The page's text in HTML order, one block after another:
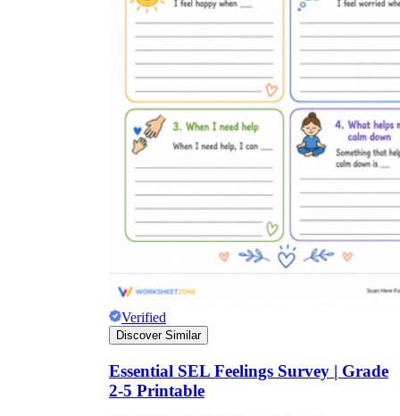
Verified
Discover Similar
Essential SEL Feelings Survey | Grade
2-5 Printable